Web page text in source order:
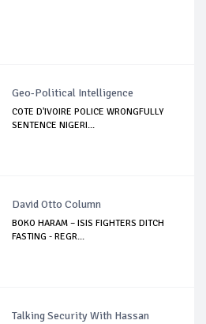
Geo-Political Intelligence
COTE D'IVOIRE POLICE WRONGFULLY
SENTENCE NIGERI...
David Otto Column
BOKO HARAM – ISIS FIGHTERS DITCH
FASTING - REGR...
Talking Security With Hassan